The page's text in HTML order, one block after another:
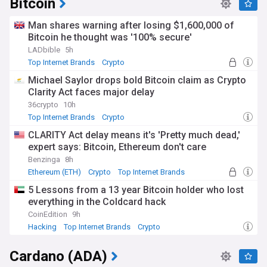
Man shares warning after losing $1,600,000 of
Bitcoin he thought was '100% secure'
LADbible 5h
Top Internet Brands
Crypto
Michael Saylor drops bold Bitcoin claim as Crypto
Clarity Act faces major delay
36crypto
10h
Top Internet Brands
Crypto
CLARITY Act delay means it's 'Pretty much dead,'
expert says: Bitcoin, Ethereum don't care
Benzinga
8h
Ethereum (ETH)
Crypto Top Internet Brands
5 Lessons from a 13 year Bitcoin holder who lost
everything in the Coldcard hack
CoinEdition
9h
Hacking
Top Internet Brands Crypto
Cardano (ADA)